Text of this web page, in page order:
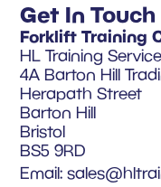
Get In Touch
Forklift Training
HL Training
4A Barton Hill
Herapath Street
Barton Hill
Bristol
BS5 9RD
Email: